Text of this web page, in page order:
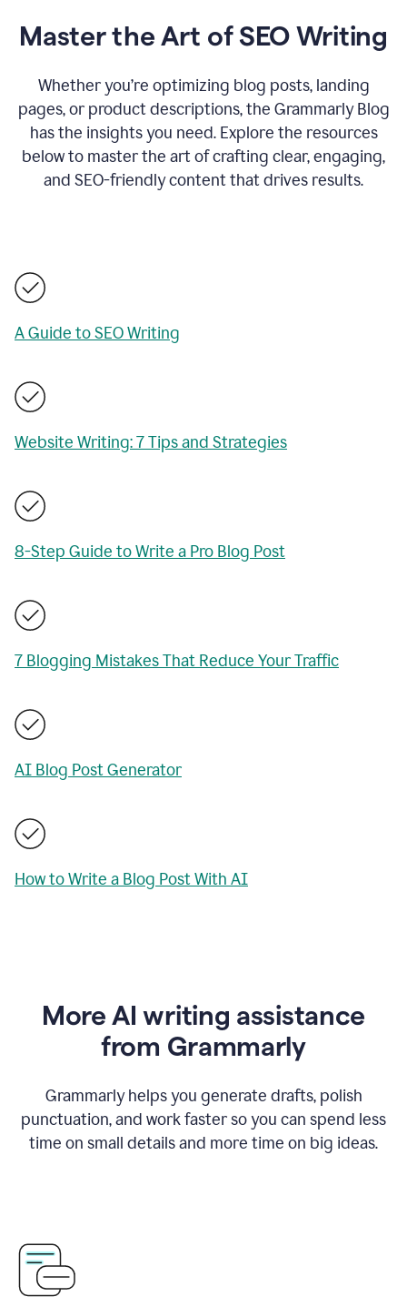
Master the Art of SEO Writing
Whether you’re optimizing blog posts, landing
pages, or product descriptions, the Grammarly Blog
has the insights you need. Explore the resources
below to master the art of crafting clear, engaging,
and SEO-friendly content that drives results.
A Guide to SEO Writing
Website Writing: 7 Tips and Strategies
8-Step Guide to Write a Pro Blog Post
7 Blogging Mistakes That Reduce Your Traffic
AI Blog Post Generator
How to Write a Blog Post With AI
More AI writing assistance
from Grammarly
Grammarly helps you generate drafts, polish
punctuation, and work faster so you can spend less
time on small details and more time on big ideas.